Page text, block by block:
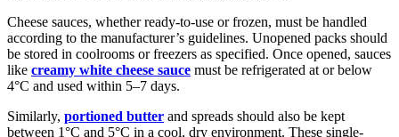
Cheese sauces, whether ready-to-use or frozen, must be handled
according to the manufacturer’s guidelines. Unopened packs should
be stored in coolrooms or freezers as specified. Once opened, sauces
like creamy white cheese sauce must be refrigerated at or below
4°C and used within 5–7 days.
Similarly, portioned butter and spreads should also be kept
between 1°C and 5°C in a cool, dry environment. These single-